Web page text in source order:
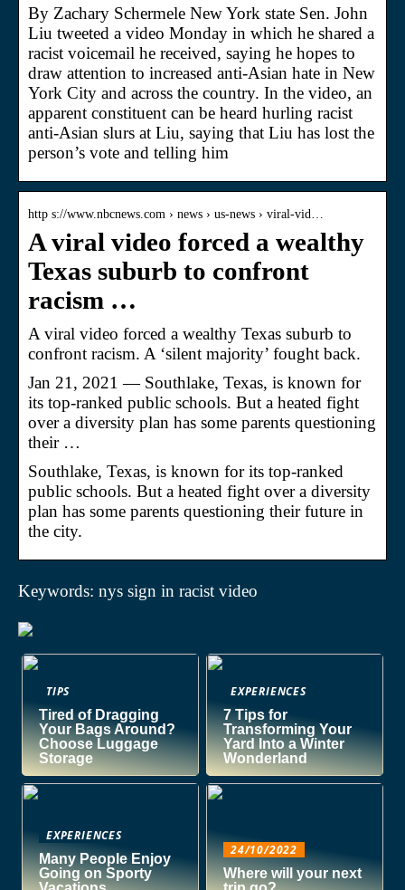
By Zachary Schermele New York state Sen. John
Liu tweeted a video Monday in which he shared a
racist voicemail he received, saying he hopes to
draw attention to increased anti-Asian hate in New
York City and across the country. In the video, an
apparent constituent can be heard hurling racist
anti-Asian slurs at Liu, saying that Liu has lost the
person’s vote and telling him
http s://www.nbcnews.com › news › us-news › viral-vid…
A viral video forced a wealthy
Texas suburb to confront
racism …
A viral video forced a wealthy Texas suburb to
confront racism. A ‘silent majority’ fought back.
Jan 21, 2021 — Southlake, Texas, is known for
its top-ranked public schools. But a heated fight
over a diversity plan has some parents questioning
their …
Southlake, Texas, is known for its top-ranked
public schools. But a heated fight over a diversity
plan has some parents questioning their future in
the city.
Keywords: nys sign in racist video
TIPS
Tired of Dragging
Your Bags Around?
Choose Luggage
Storage
EXPERIENCES
7 Tips for
Transforming Your
Yard Into a Winter
Wonderland
EXPERIENCES
Many People Enjoy
Going on Sporty
24/10/2022
Where will your next